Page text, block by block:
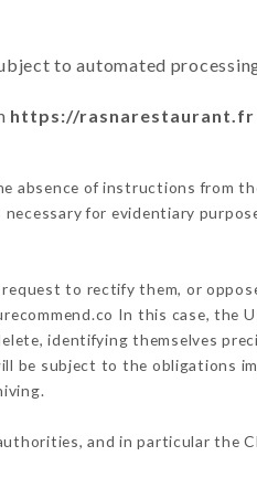
to automated
https://rasnarestaurant.fr
absence of instructions from
for evidentiary
to rectify them, or
In this case, the
identifying themselves
be subject to the obligations
and in particular the